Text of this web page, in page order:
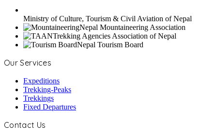
Ministry of Culture, Tourism & Civil Aviation of Nepal
Nepal Mountaineering Association
Trekking Agencies Association of Nepal
Nepal Tourism Board
Our Services
Expeditions
Trekking-Peaks
Trekkings
Fixed Departures
Contact Us